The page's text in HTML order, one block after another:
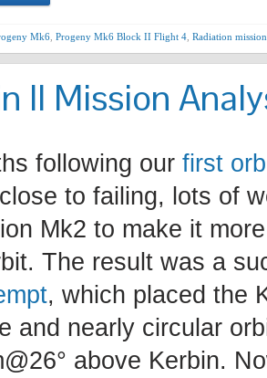
Mk6 Progeny Mk6 Block II Flight 4 Radiation mission
II Mission
following our first
to failing, lots of
Mk2 to make it
The result was a
, which placed the
and nearly circular
above Kerbin.